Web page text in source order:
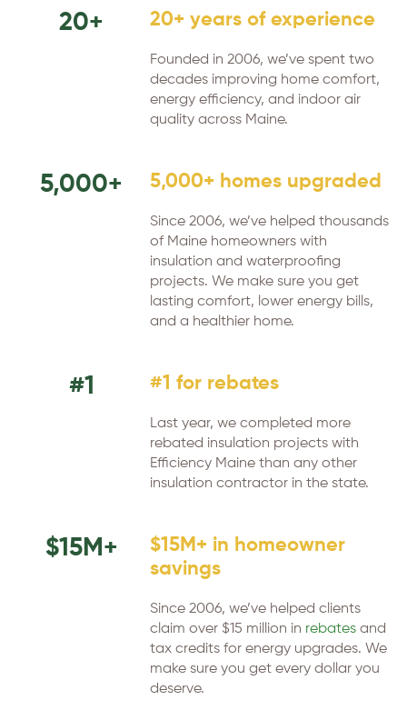
20+ 20+ years of experience
Founded in 2006, we’ve spent two
decades improving home comfort,
energy efficiency, and indoor air
quality across Maine.
5,000+ 5,000+ homes upgraded
Since 2006, we’ve helped thousands
of Maine homeowners with
insulation and waterproofing
projects. We make sure you get
lasting comfort, lower energy bills,
and a healthier home.
#1 #1 for rebates
Last year, we completed more
rebated insulation projects with
Efficiency Maine than any other
insulation contractor in the state.
$15M+
$15M+ in homeowner
savings
Since 2006, we’ve helped clients
claim over $15 million in rebatesand
tax credits for energy upgrades. We
make sure you get every dollar you
deserve.